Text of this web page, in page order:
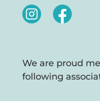
We are proud
following